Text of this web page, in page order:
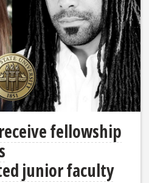
fellowship
junior faculty